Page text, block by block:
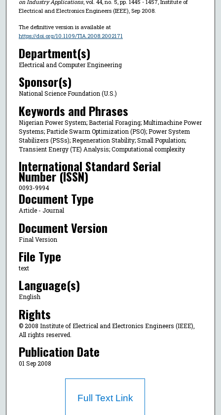
on Industry Applications, vol. 44, no. 5, pp. 1445 - 1457, Institute of
Electrical and Electronics Engineers (IEEE), Sep 2008.
The definitive version is available at
https://doi.org/10.1109/TIA.2008.2002171
Department(s)
Electrical and Computer Engineering
Sponsor(s)
National Science Foundation (U.S.)
Keywords and Phrases
Nigerian Power System; Bacterial Foraging; Multimachine Power
Systems; Particle Swarm Optimization (PSO); Power System
Stabilizers (PSSs); Regeneration Stability; Small Population;
Transient Energy (TE) Analysis; Computational complexity
International Standard Serial
Number (ISSN)
0093-9994
Document Type
Article - Journal
Document Version
Final Version
File Type
text
Language(s)
English
Rights
© 2008 Institute of Electrical and Electronics Engineers (IEEE),
All rights reserved.
Publication Date
01 Sep 2008
Full Text Link